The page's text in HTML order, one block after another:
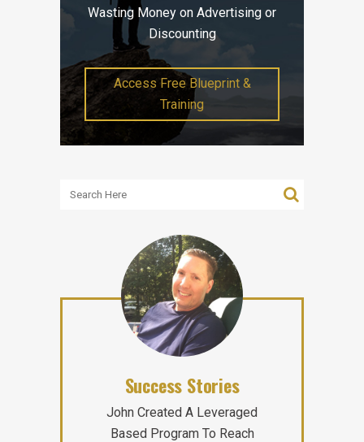
Wasting Money on Advertising or
Discounting
Access Free Blueprint &
Training
Success Stories
John Created A Leveraged
Based Program To Reach